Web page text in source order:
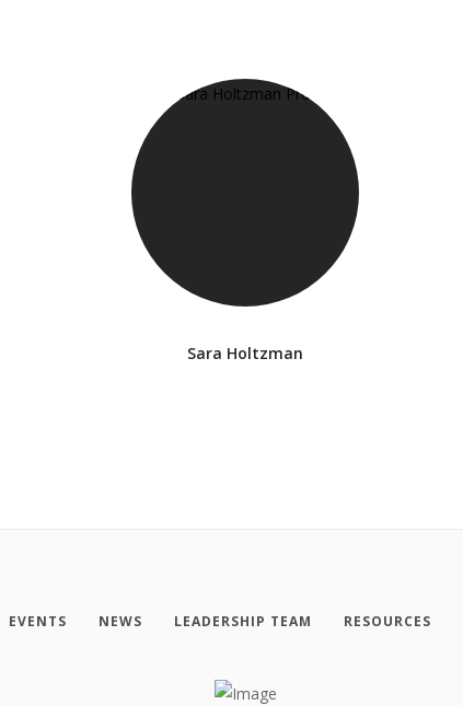
Sara Holtzman
EVENTS NEWS LEADERSHIP TEAM RESOURCES